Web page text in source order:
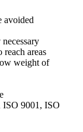
avoided
areas
weight of
9001, ISO